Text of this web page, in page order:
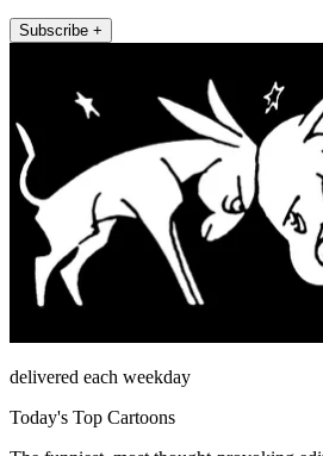
Subscribe +
delivered each weekday
Today's Top Cartoons